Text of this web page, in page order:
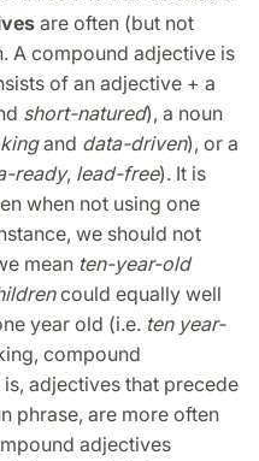
are often (but not
A compound adjective is
of an adjective + a
short-natured), a noun
and data-driven), or a
ready, lead-free). It is
when not using one
we should not
mean ten-year-old
could equally well
year old (i.e. ten year-
compound
adjectives that precede
phrase, are more often
adjectives